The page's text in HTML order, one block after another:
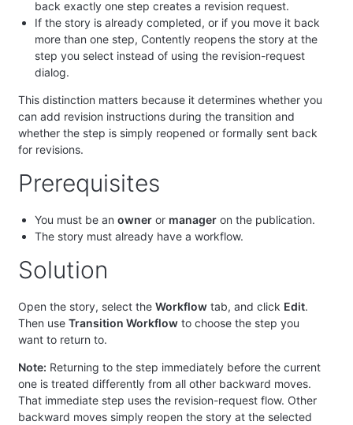
back exactly one step creates a revision request.
If the story is already completed, or if you move it back
more than one step, Contently reopens the story at the
step you select instead of using the revision-request
dialog.
This distinction matters because it determines whether you
can add revision instructions during the transition and
whether the step is simply reopened or formally sent back
for revisions.
Prerequisites
You must be anowner or manager on the publication.
The story must already have a workflow.
Solution
Open the story, select theWorkflow tab, and click Edit.
Then useTransition Workflow to choose the step you
want to return to.
Note: Returning to the step immediately before the current
one is treated differently from all other backward moves.
That immediate step uses the revision-request flow. Other
backward moves simply reopen the story at the selected